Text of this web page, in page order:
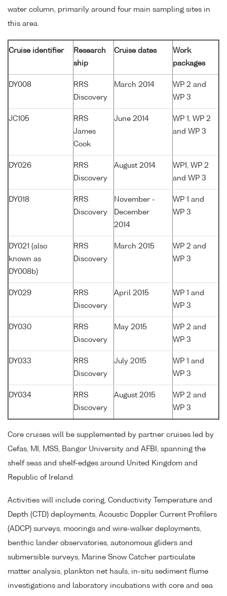
water column, primarily around four main sampling sites in
this area.
Cruise identifier
Research
ship
Cruise dates
Work
packages
DY008
RRS
Discovery
March 2014
WP 2 and
WP 3
JC105
RRS
James
Cook
June 2014
WP 1, WP 2
and WP 3
DY026
RRS
Discovery
August 2014
WP1, WP 2
and WP 3
DY018
RRS
Discovery
November -
December
2014
WP 1 and
WP 3
DY021 (also
known as
DY008b)
RRS
Discovery
March 2015
WP 2 and
WP 3
DY029
RRS
Discovery
April 2015
WP 1 and
WP 3
DY030
RRS
Discovery
May 2015
WP 2 and
WP 3
DY033
RRS
Discovery
July 2015
WP 1 and
WP 3
DY034
RRS
Discovery
August 2015
WP 2 and
WP 3
Core cruises will be supplemented by partner cruises led by
Cefas, MI, MSS, Bangor University and AFBI, spanning the
shelf seas and shelf-edges around United Kingdom and
Republic of Ireland.
Activities will include coring, Conductivity Temperature and
Depth (CTD) deployments, Acoustic Doppler Current Profilers
(ADCP) surveys, moorings and wire-walker deployments,
benthic lander observatories, autonomous gliders and
submersible surveys, Marine Snow Catcher particulate
matter analysis, plankton net hauls, in-situ sediment flume
investigations and laboratory incubations with core and sea